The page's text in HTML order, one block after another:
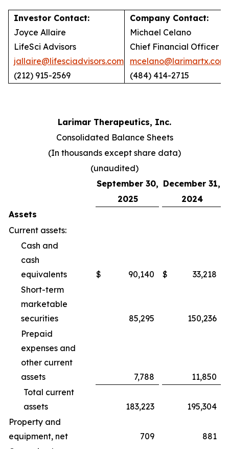
Investor Contact:
Joyce Allaire
LifeSci Advisors
jallaire@lifesciadvisors.com
(212) 915-2569
Company Contact:
Michael Celano
Chief Financial Officer
mcelano@larimartx.com
(484) 414-2715
Larimar Therapeutics, Inc.
Consolidated Balance Sheets
(In thousands except share data)
(unaudited)
September 30, December 31,
2025
2024
Assets
Current assets:
Cash and
cash
equivalents
$ 90,140 $
33,218
Short-term
marketable
securities
85,295
150,236
Prepaid
expenses and
other current
assets
7,788
11,850
Total current
assets
183,223
195,304
Property and
equipment, net
709
881